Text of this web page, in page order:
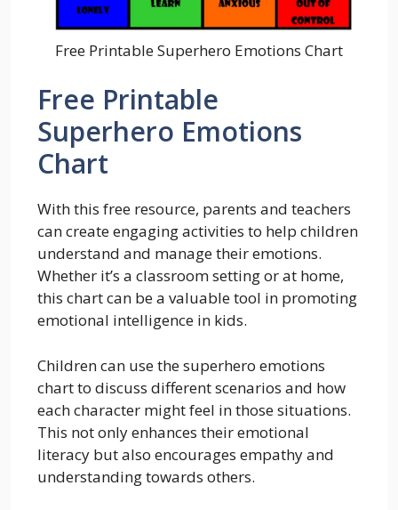
Free Printable Superhero Emotions Chart
Free Printable
Superhero Emotions
Chart
With this free resource, parents and teachers
can create engaging activities to help children
understand and manage their emotions.
Whether it’s a classroom setting or at home,
this chart can be a valuable tool in promoting
emotional intelligence in kids.
Children can use the superhero emotions
chart to discuss different scenarios and how
each character might feel in those situations.
This not only enhances their emotional
literacy but also encourages empathy and
understanding towards others.